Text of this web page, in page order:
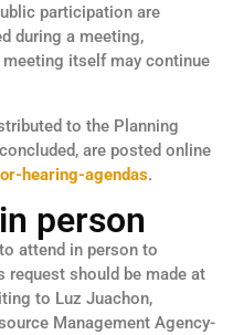
participation are
during a meeting,
itself may continue
to the Planning
are posted online
hearing-agendas.
person
attend in person to
request should be made at
to Luz Juachon,
Management Agency-